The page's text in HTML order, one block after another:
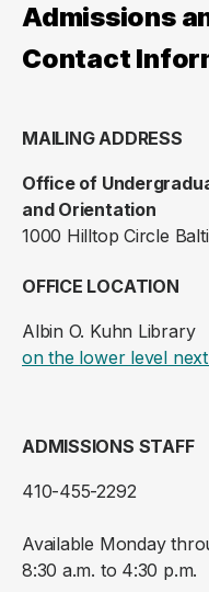
Admissions
Contact
MAILING ADDRESS
Office of
and Orientation
1000 Hilltop Circle
OFFICE LOCATION
Albin O. Kuhn Library
on the lower level
ADMISSIONS STAFF
410-455-2292
Available Monday
8:30 a.m. to 4:30 p.m.